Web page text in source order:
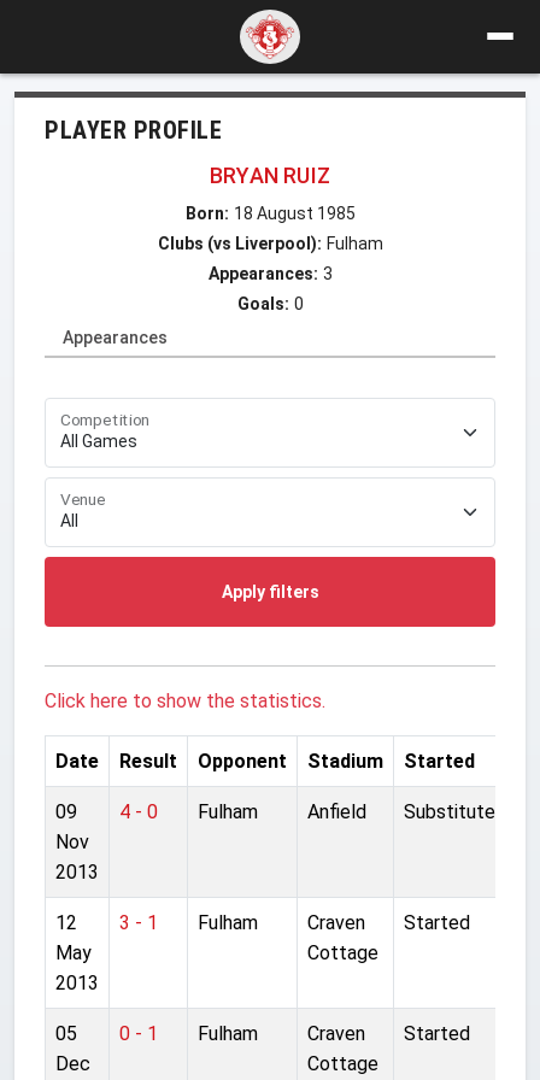
PLAYER PROFILE
BRYAN RUIZ
Born: 18 August 1985
Clubs (vs Liverpool): Fulham
Appearances: 3
Goals: 0
Appearances
Competition
Venue
Apply filters
Click here to show the statistics.
Date Result Opponent Stadium Started
09
Nov
2013
4 - 0 Fulham Anfield Substitute
12
May
2013
3 - 1 Fulham
Craven
Cottage
Started
05
Dec
0 - 1 Fulham
Craven
Cottage
Started